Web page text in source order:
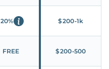
20% $200‑1k
FREE $200‑500